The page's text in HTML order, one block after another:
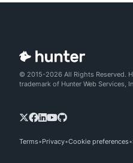
© 2015-2026 All Rights Reserved.
trademark of Hunter Web Services,
Terms Privacy Cookie preferences